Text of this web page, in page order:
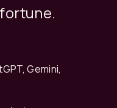
Gemini,